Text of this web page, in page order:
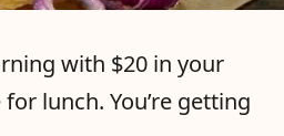
with $20 in your
lunch. You’re getting